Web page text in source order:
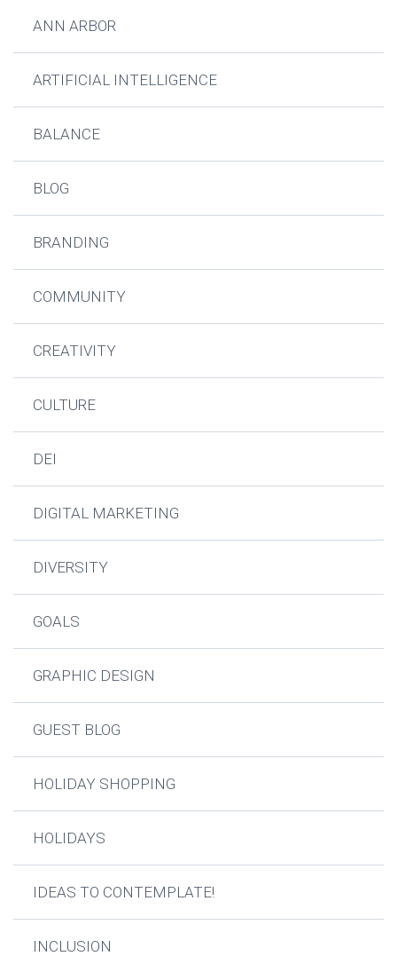
ANN ARBOR
ARTIFICIAL INTELLIGENCE
BALANCE
BLOG
BRANDING
COMMUNITY
CREATIVITY
CULTURE
DEI
DIGITAL MARKETING
DIVERSITY
GOALS
GRAPHIC DESIGN
GUEST BLOG
HOLIDAY SHOPPING
HOLIDAYS
IDEAS TO CONTEMPLATE!
INCLUSION